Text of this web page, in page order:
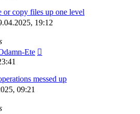
copy files up one level
19:12
Ete
messed up
09:21